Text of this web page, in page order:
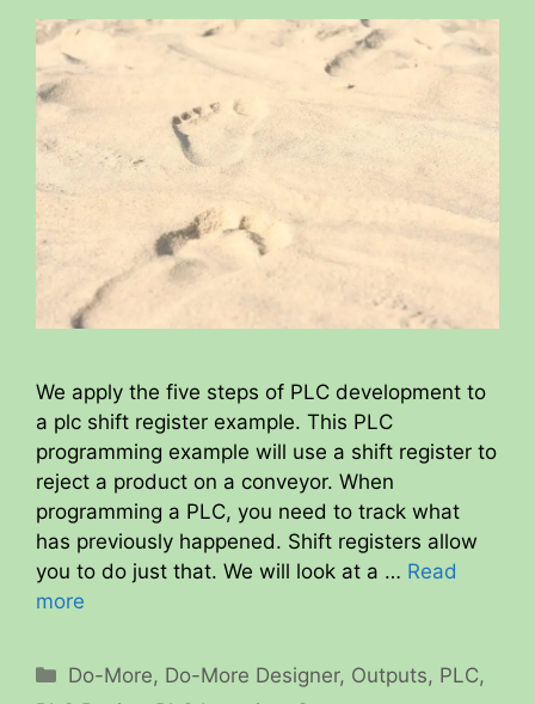
We apply the five steps of PLC development to
a plc shift register example. This PLC
programming example will use a shift register to
reject a product on a conveyor. When
programming a PLC, you need to track what
has previously happened. Shift registers allow
you to do just that. We will look at a … Read
more
Categories
Do-More, Do-More Designer, Outputs, PLC,